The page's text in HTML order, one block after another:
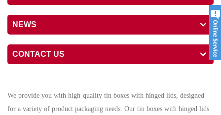
NEWS
CONTACT US
We provide you with high-quality tin boxes with hinged lids, designed
for a variety of product packaging needs. Our tin boxes with hinged lids